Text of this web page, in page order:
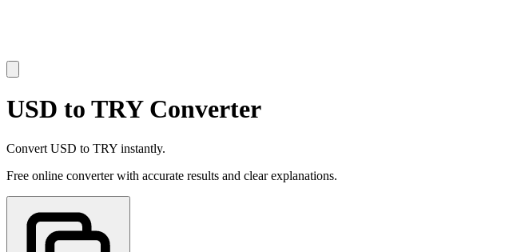
USD to TRY Converter
Convert USD to TRY instantly.
Free online converter with accurate results and clear explanations.